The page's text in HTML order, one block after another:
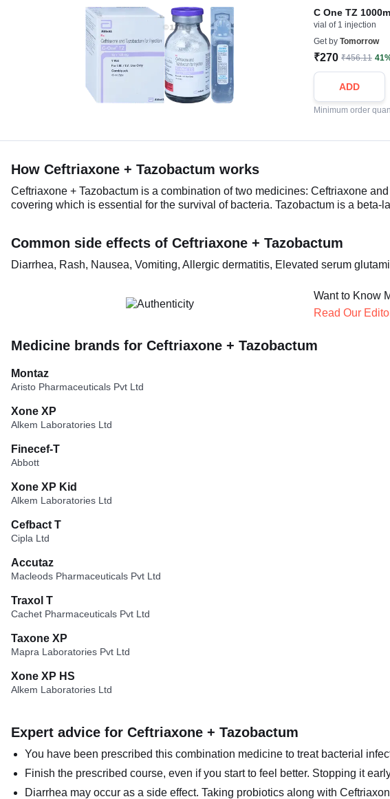
C One TZ
vial of 1 injection
Get by Tomorrow
₹270 ₹456.11
ADD
Minimum order
How Ceftriaxone + Tazobactum works
Ceftriaxone + Tazobactum is a combination of two medicines: Ceftriaxone
covering which is essential for the survival of bacteria. Tazobactum is a
Common side effects of Ceftriaxone + Tazobactum
Diarrhea, Rash, Nausea, Vomiting, Allergic dermatitis, Elevated serum
Want to Know
Read Our
Medicine brands for Ceftriaxone + Tazobactum
Montaz
Aristo Pharmaceuticals Pvt Ltd
Xone XP
Alkem Laboratories Ltd
Finecef-T
Abbott
Xone XP Kid
Alkem Laboratories Ltd
Cefbact T
Cipla Ltd
Accutaz
Macleods Pharmaceuticals Pvt Ltd
Traxol T
Cachet Pharmaceuticals Pvt Ltd
Taxone XP
Mapra Laboratories Pvt Ltd
Xone XP HS
Alkem Laboratories Ltd
Expert advice for Ceftriaxone + Tazobactum
You have been prescribed this combination medicine to treat bacterial
Finish the prescribed course, even if you start to feel better. Stopping it
Diarrhea may occur as a side effect. Taking probiotics along with